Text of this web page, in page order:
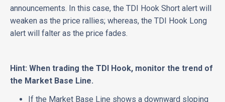
announcements. In this case, the TDI Hook Short alert will
weaken as the price rallies; whereas, the TDI Hook Long
alert will falter as the price fades.
Hint: When trading the TDI Hook, monitor the trend of
the Market Base Line.
If the Market Base Line shows a downward sloping